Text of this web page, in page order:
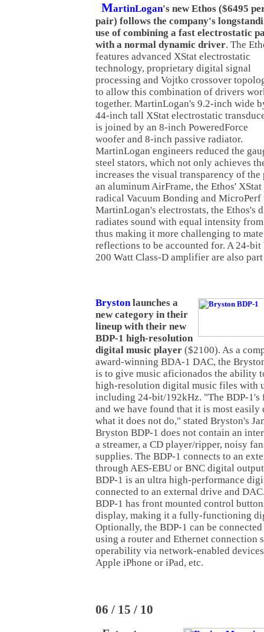
MartinLogan's new Ethos ($6495
pair) follows the company's
use of combining a fast electrostatic
with a normal dynamic driver. The
features advanced XStat electrostatic
technology, proprietary digital signal
processing and Vojtko crossover
to allow this combination of drivers
together. MartinLogan's 9.2-inch wide
44-inch tall XStat electrostatic
is joined by an 8-inch PoweredForce
woofer and 8-inch passive radiator.
MartinLogan engineers reduced the
steel stators, which not only achieves
increases the visual transparency of
an aluminum AirFrame, the Ethos'
radical Vacuum Bonding and
MartinLogan's electrostats, the Ethos's
radiates sound with equal intensity
thus making it more challenging to
reflections to be accounted for. A 24-bit
200 Watt Class-D amplifier are also
Brystonlaunches a
new category in their
lineup with their new
BDP-1 high-resolution
digital music player ($2100). As a
award-winning BDA-1 DAC, the
is to give music aficionados the ability
high-resolution digital music files with
including 24-bit/192kHz. "The BDP-1's
and we have found that it is most
what it does not do," stated Bryston's
Bryston BDP-1 does not contain an
a streamer, a CD player/ripper, noisy
supplies. The BDP-1 connects to an
through AES-EBU or BNC digital
BDP-1 is an ultra high-performance
connected to an external drive and
BDP-1 has front mounted control
display, making it a fully-functioning
Optionally, the BDP-1 can be
using a router and Ethernet connection
operability via network-enabled devices
Apple iPhone or iPad, etc.
06 / 15 / 10